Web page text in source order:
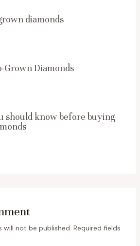
diamonds
Grown Diamonds
should know before buying
will not be published. Required fields